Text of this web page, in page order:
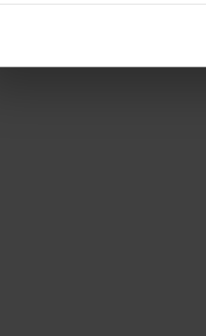
with your message